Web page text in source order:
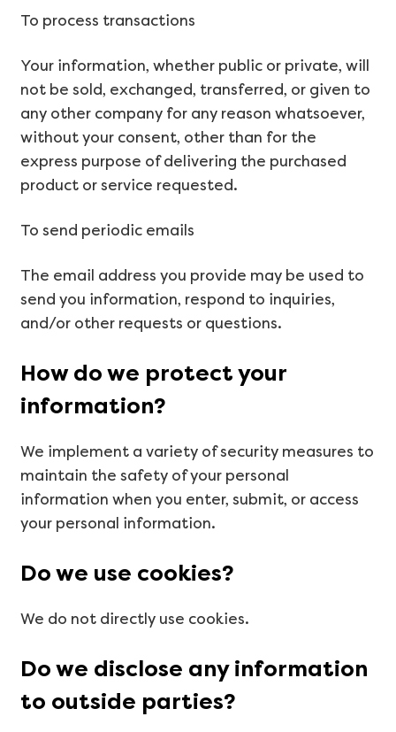
To process transactions
Your information, whether public or private, will
not be sold, exchanged, transferred, or given to
any other company for any reason whatsoever,
without your consent, other than for the
express purpose of delivering the purchased
product or service requested.
To send periodic emails
The email address you provide may be used to
send you information, respond to inquiries,
and/or other requests or questions.
How do we protect your
information?
We implement a variety of security measures to
maintain the safety of your personal
information when you enter, submit, or access
your personal information.
Do we use cookies?
We do not directly use cookies.
Do we disclose any information
to outside parties?